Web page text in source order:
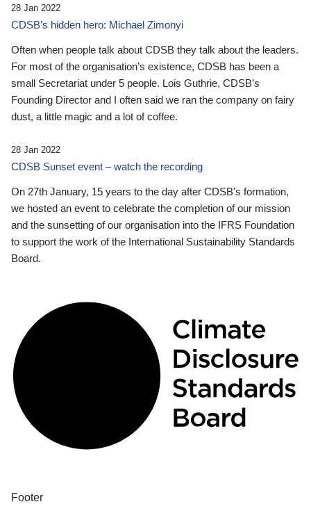
28 Jan 2022
CDSB’s hidden hero: Michael Zimonyi
Often when people talk about CDSB they talk about the leaders.
For most of the organisation’s existence, CDSB has been a
small Secretariat under 5 people. Lois Guthrie, CDSB’s
Founding Director and I often said we ran the company on fairy
dust, a little magic and a lot of coffee.
28 Jan 2022
CDSB Sunset event – watch the recording
On 27th January, 15 years to the day after CDSB's formation,
we hosted an event to celebrate the completion of our mission
and the sunsetting of our organisation into the IFRS Foundation
to support the work of the International Sustainability Standards
Board.
Footer